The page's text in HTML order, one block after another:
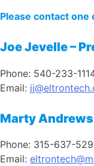
Please contact one
Joe Jevelle –
Phone: 540-233-
Email: j
Marty Andrews
Phone: 315-637-
Email: